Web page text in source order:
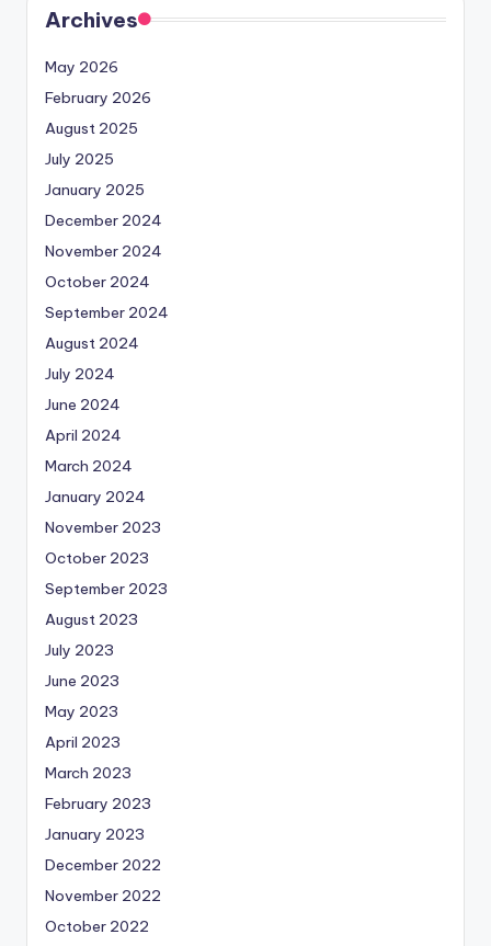
Archives
May 2026
February 2026
August 2025
July 2025
January 2025
December 2024
November 2024
October 2024
September 2024
August 2024
July 2024
June 2024
April 2024
March 2024
January 2024
November 2023
October 2023
September 2023
August 2023
July 2023
June 2023
May 2023
April 2023
March 2023
February 2023
January 2023
December 2022
November 2022
October 2022